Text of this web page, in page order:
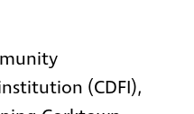
(CDFI),